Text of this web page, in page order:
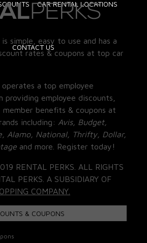
CAR RENTAL LOCATIONS
CONTACT US
is simple, easy to use and has a
rates & coupons at top car
operates a top employee
providing employee discounts,
benefits & coupons at
including: Avis, Budget,
Alamo, National, Thrifty, Dollar,
and more. Register today!
RENTAL PERKS. ALL RIGHTS
PERKS. A SUBSIDIARY OF
COMPANY.
& COUPONS